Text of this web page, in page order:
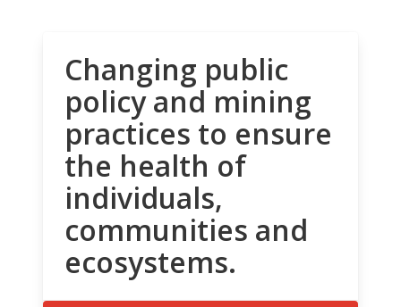
Changing public
policy and mining
practices to ensure
the health of
individuals,
communities and
ecosystems.